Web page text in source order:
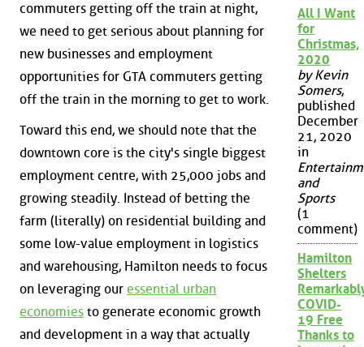
commuters getting off the train at night,
we need to get serious about planning for
new businesses and employment
opportunities for GTA commuters getting
off the train in the morning to get to work.
Toward this end, we should note that the
downtown core is the city's single biggest
employment centre, with 25,000 jobs and
growing steadily. Instead of betting the
farm (literally) on residential building and
some low-value employment in logistics
and warehousing, Hamilton needs to focus
on leveraging our essential urban
economies to generate economic growth
and development in a way that actually
All I Want
for
Christmas,
2020
by Kevin
Somers,
published
December
21, 2020
in
and
Sports
(1
comment)
Hamilton
Shelters
COVID-
19 Free
Thanks to